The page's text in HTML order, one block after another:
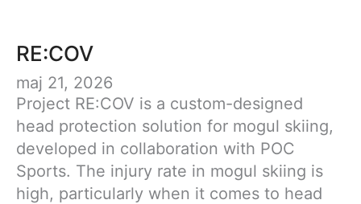
RE:COV
maj 21, 2026
Project RE:COV is a custom-designed
head protection solution for mogul skiing,
developed in collaboration with POC
Sports. The injury rate in mogul skiing is
high, particularly when it comes to head